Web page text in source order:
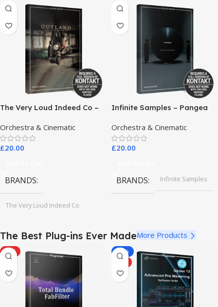
The Very Loud Indeed Co –
Drones
Orchestra & Cinematic
£20.00
BRANDS
The Very Loud Indeed Co
Infinite Samples – Pangea
Orchestra & Cinematic
£20.00
BRANDS Infinite Samples
The Best Plug-ins Ever MadeMore Products
HOT
-85%